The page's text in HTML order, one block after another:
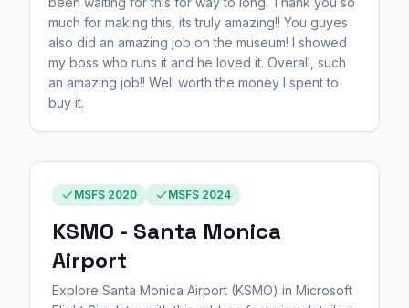
much for making this, its truly amazing!! You guyes
also did an amazing job on the museum! I showed
my boss who runs it and he loved it. Overall, such
an amazing job!! Well worth the money I spent to
buy it.
MSFS 2020 MSFS 2024
KSMO - Santa Monica
Airport
Explore Santa Monica Airport (KSMO) in Microsoft